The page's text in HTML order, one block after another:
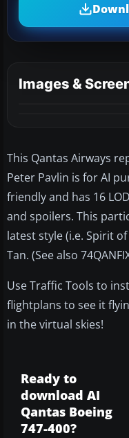
Images &
This Qantas Airways
Peter Pavlin is for AI
friendly and has 16
and spoilers. This
latest style (i.e. Spirit
Tan. (See also
Use Traffic Tools to
flightplans to see it
in the virtual skies!
Ready to
download AI
Qantas Boeing
747-400?